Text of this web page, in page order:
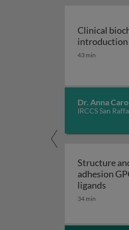
Clinical
introduction
43 min
Dr. Anna
IRCCS San
Structure
adhesion
ligands
34 min